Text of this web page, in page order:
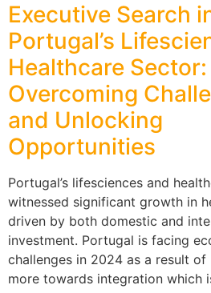
Executive Search
Portugal’s
Healthcare Sector:
Overcoming
and Unlocking
Opportunities
Portugal’s lifesciences and
witnessed significant growth in
driven by both domestic and
investment. Portugal is facing
challenges in 2024 as a result
more towards integration which